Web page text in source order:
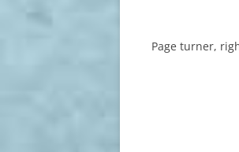
Page turner,